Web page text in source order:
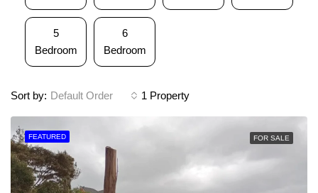
5
Bedroom
6
Bedroom
1 Property
Sort by: Default Order
FEATURED FOR SALE